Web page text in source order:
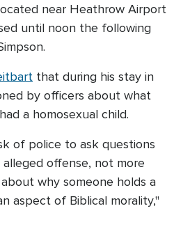
near Heathrow Airport
until noon the following
that during his stay in
by officers about what
a homosexual child.
of police to ask questions
offense, not more
why someone holds a
aspect of Biblical morality,"